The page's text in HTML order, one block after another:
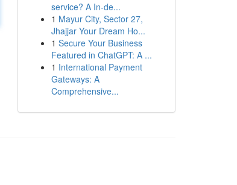
service? A In-de...
1 Mayur City, Sector 27,
Jhajjar Your Dream Ho...
1 Secure Your Business
Featured in ChatGPT: A ...
1 International Payment
Gateways: A
Comprehensive...